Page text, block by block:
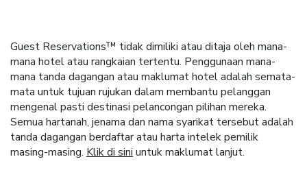
Guest Reservations™ tidak dimiliki atau ditaja oleh mana-
mana hotel atau rangkaian tertentu. Penggunaan mana-
mana tanda dagangan atau maklumat hotel adalah semata-
mata untuk tujuan rujukan dalam membantu pelanggan
mengenal pasti destinasi pelancongan pilihan mereka.
Semua hartanah, jenama dan nama syarikat tersebut adalah
tanda dagangan berdaftar atau harta intelek pemilik
masing-masing. Klik di sini untuk maklumat lanjut.